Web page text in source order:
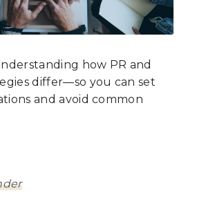
how PR and
differ—so you can set
and avoid common